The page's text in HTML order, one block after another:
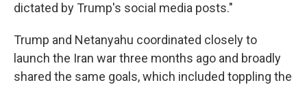
dictated by Trump's social media posts."
Trump and Netanyahu coordinated closely to
launch the Iran war three months ago and broadly
shared the same goals, which included toppling the